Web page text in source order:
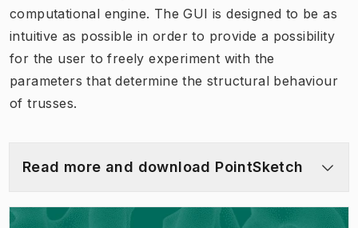
computational engine. The GUI is designed to be as
intuitive as possible in order to provide a possibility
for the user to freely experiment with the
parameters that determine the structural behaviour
of trusses.
Read more and download PointSketch